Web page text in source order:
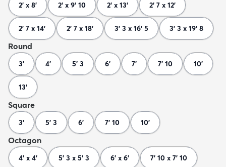
2' x 8' 2' x 9' 10 2' x 13' 2' 7 x 12'
2' 7 x 14' 2' 7 x 18' 3' 3 x 16' 5 3' 3 x 19' 8
Round
3' 4' 5' 3 6' 7' 7' 10 10'
13'
Square
3' 5' 3 6' 7' 10 10'
Octagon
4' x 4' 5' 3 x 5' 3 6' x 6' 7' 10 x 7' 10